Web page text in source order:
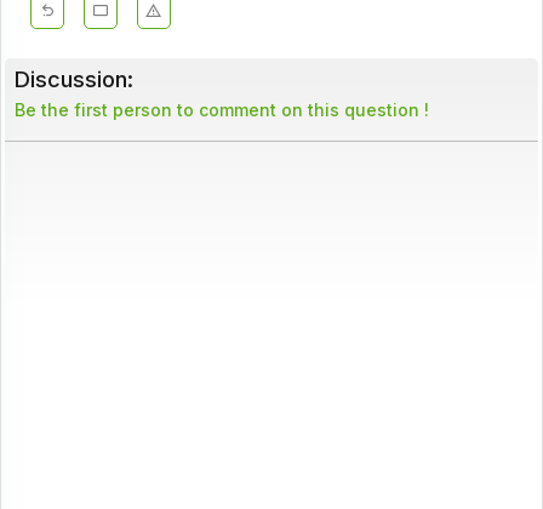
Discussion:
Be the first person to comment on this question !